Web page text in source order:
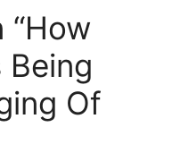
Being
Of